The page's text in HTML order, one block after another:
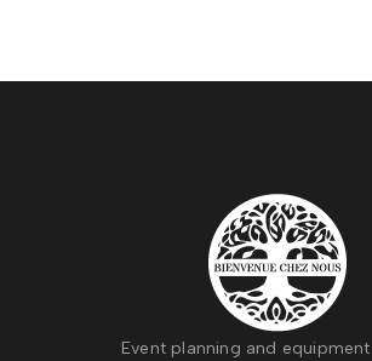
Event planning and